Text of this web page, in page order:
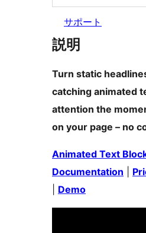
サポート
説明
Turn static
catching animated
attention the
on your page – no
Animated Text
Documentation
Demo